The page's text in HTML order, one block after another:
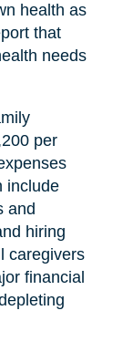
health as
that
needs
per
include
and
hiring
caregivers
financial